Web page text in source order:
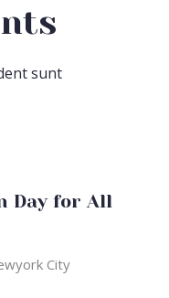
sunt
Day for All
City